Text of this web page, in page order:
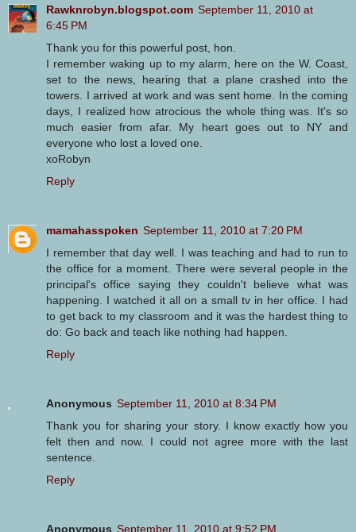
Rawknrobyn.blogspot.com September 11, 2010 at
6:45 PM
Thank you for this powerful post, hon.
I remember waking up to my alarm, here on the W. Coast,
set to the news, hearing that a plane crashed into the
towers. I arrived at work and was sent home. In the coming
days, I realized how atrocious the whole thing was. It's so
much easier from afar. My heart goes out to NY and
everyone who lost a loved one.
xoRobyn
Reply
mamahasspoken September 11, 2010 at 7:20 PM
I remember that day well. I was teaching and had to run to
the office for a moment. There were several people in the
principal's office saying they couldn't believe what was
happening. I watched it all on a small tv in her office. I had
to get back to my classroom and it was the hardest thing to
do: Go back and teach like nothing had happen.
Reply
Anonymous September 11, 2010 at 8:34 PM
Thank you for sharing your story. I know exactly how you
felt then and now. I could not agree more with the last
sentence.
Reply
Anonymous September 11, 2010 at 9:52 PM